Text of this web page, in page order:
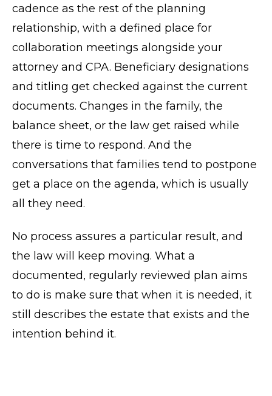
cadence as the rest of the planning
relationship, with a defined place for
collaboration meetings alongside your
attorney and CPA. Beneficiary designations
and titling get checked against the current
documents. Changes in the family, the
balance sheet, or the law get raised while
there is time to respond. And the
conversations that families tend to postpone
get a place on the agenda, which is usually
all they need.
No process assures a particular result, and
the law will keep moving. What a
documented, regularly reviewed plan aims
to do is make sure that when it is needed, it
still describes the estate that exists and the
intention behind it.